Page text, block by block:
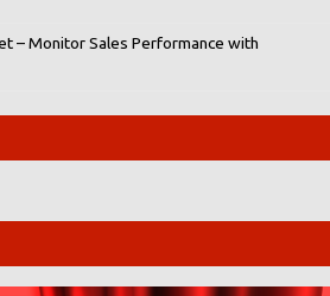
– Monitor Sales Performance with